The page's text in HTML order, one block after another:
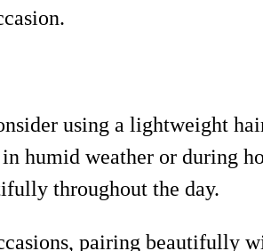
using a lightweight
humid weather or during
throughout the day.
pairing beautifully